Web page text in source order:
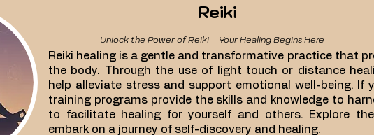
Reiki
Unlock the Power of Reiki – Your Healing Begins Here
Reiki healing is a gentle and transformative practice that
the body. Through the use of light touch or distance
help alleviate stress and support emotional well-being. If
training programs provide the skills and knowledge to
to facilitate healing for yourself and others. Explore
embark on a journey of self-discovery and healing.